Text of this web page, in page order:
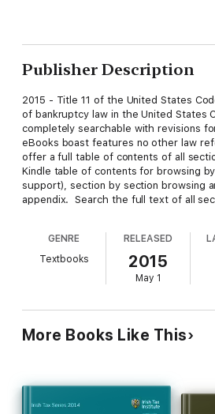
Publisher Description
2015 - Title 11 of the United States
of bankruptcy law in the United States
completely searchable with revisions
eBooks boast features no other law
offer a full table of contents of all
Kindle table of contents for browsing
support), section by section browsing
appendix. Search the full text of all
Title 11 is subdivided into nine
more chapters, but some of them
The nine chapters are:
Chapter 1 - General Provisions
GENRE
Textbooks
RELEASED
2015
May 1
More Books Like This